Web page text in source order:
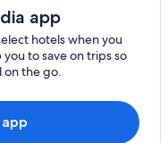
app
hotels when you
to save on trips so
on the go.